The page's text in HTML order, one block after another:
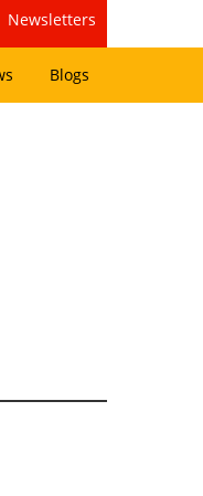
Newsletters
Blogs